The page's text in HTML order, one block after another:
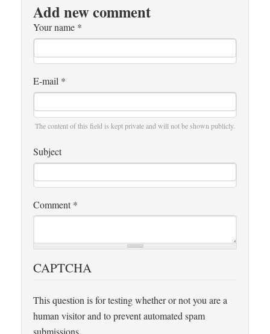
Add new comment
Your name *
E-mail *
The content of this field is kept private and will not be shown publicly.
Subject
Comment *
CAPTCHA
This question is for testing whether or not you are a
human visitor and to prevent automated spam
submissions.